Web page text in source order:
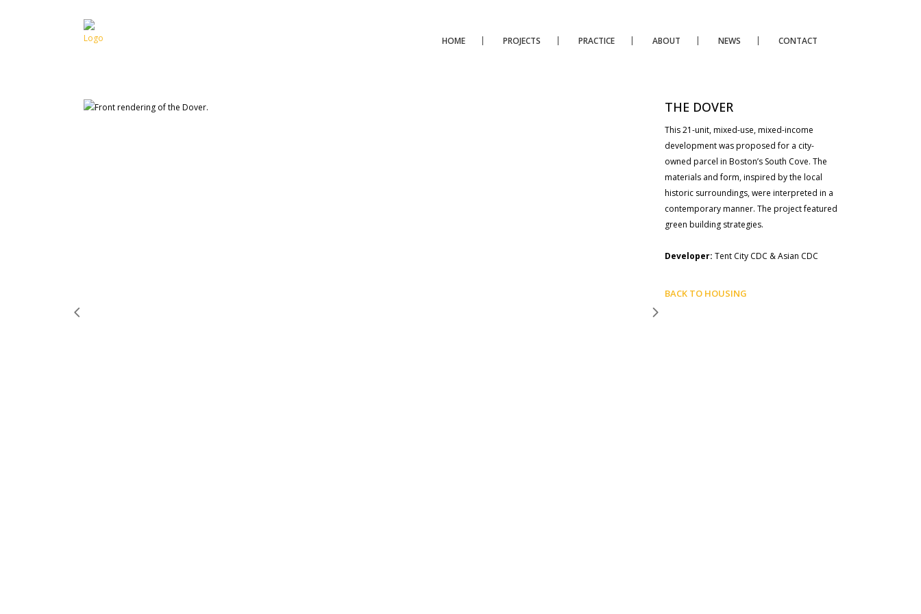
HOME PROJECTS PRACTICE ABOUT NEWS CONTACT
THE DOVER
This 21-unit, mixed-use, mixed-income
development was proposed for a city-
owned parcel in Boston’s South Cove. The
materials and form, inspired by the local
historic surroundings, were interpreted in a
contemporary manner. The project featured
green building strategies.
Developer: Tent City CDC & Asian CDC
BACK TO HOUSING